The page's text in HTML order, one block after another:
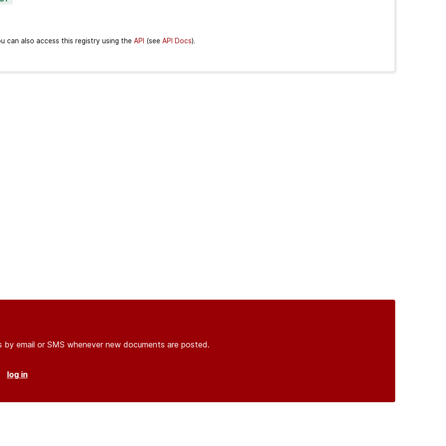
can also access this registry using the API (see API Docs).
email or SMS whenever new documents are posted.
log in